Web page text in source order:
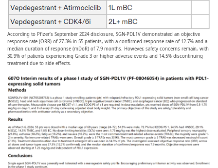
According to Pfizer’s September 2024 disclosure, SGN-PDL1V demonstrated an objective
response rate (ORR) of 27.3% in 55 patients, with a confirmed response rate of 12.7% and a
median duration of response (mDoR) of 7.9 months. However, safety concerns remain, with
30.9% of patients experiencing Grade 3 or higher adverse events and 14.5% discontinuing
treatment due to side effects.